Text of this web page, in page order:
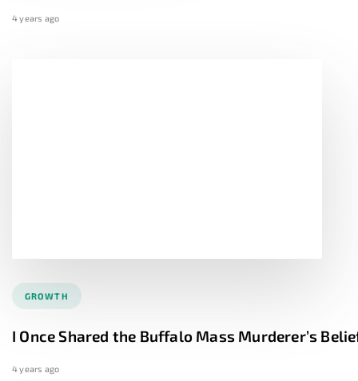
4 years ago
GROWTH
I Once Shared the Buffalo Mass Murderer’s
4 years ago